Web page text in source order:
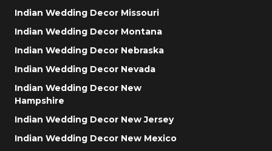
Indian Wedding Decor Missouri
Indian Wedding Decor Montana
Indian Wedding Decor Nebraska
Indian Wedding Decor Nevada
Indian Wedding Decor New
Hampshire
Indian Wedding Decor New Jersey
Indian Wedding Decor New Mexico